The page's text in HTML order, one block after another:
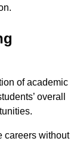
of academic
overall
careers without